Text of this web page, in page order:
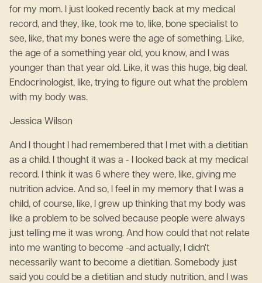
for my mom. I just looked recently back at my medical
record, and they, like, took me to, like, bone specialist to
see, like, that my bones were the age of something. Like,
the age of a something year old, you know, and I was
younger than that year old. Like, it was this huge, big deal.
Endocrinologist, like, trying to figure out what the problem
with my body was.
Jessica Wilson
And I thought I had remembered that I met with a dietitian
as a child. I thought it was a - I looked back at my medical
record. I think it was 6 where they were, like, giving me
nutrition advice. And so, I feel in my memory that I was a
child, of course, like, I grew up thinking that my body was
like a problem to be solved because people were always
just telling me it was wrong. And how could that not relate
into me wanting to become -and actually, I didn't
necessarily want to become a dietitian. Somebody just
said you could be a dietitian and study nutrition, and I was